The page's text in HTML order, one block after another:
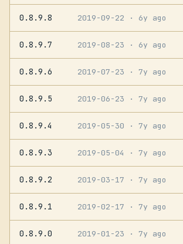
0.8.9.8 2019-09-22 · 6y ago
0.8.9.7 2019-08-23 · 6y ago
0.8.9.6 2019-07-23 · 7y ago
0.8.9.5 2019-06-23 · 7y ago
0.8.9.4 2019-05-30 · 7y ago
0.8.9.3 2019-05-04 · 7y ago
0.8.9.2 2019-03-17 · 7y ago
0.8.9.1 2019-02-17 · 7y ago
0.8.9.0 2019-01-23 · 7y ago